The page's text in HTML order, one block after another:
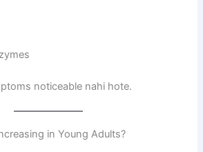
noticeable nahi hote.
in Young Adults?